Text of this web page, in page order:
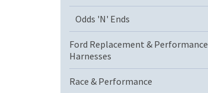
Odds 'N' Ends
Ford Replacement & Performance
Harnesses
Race & Performance